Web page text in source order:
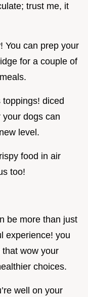
trust me, it
You can prep your
for a couple of
toppings! diced
dogs can
level.
food in air
too!
be more than just
experience! you
wow your
choices.
well on your